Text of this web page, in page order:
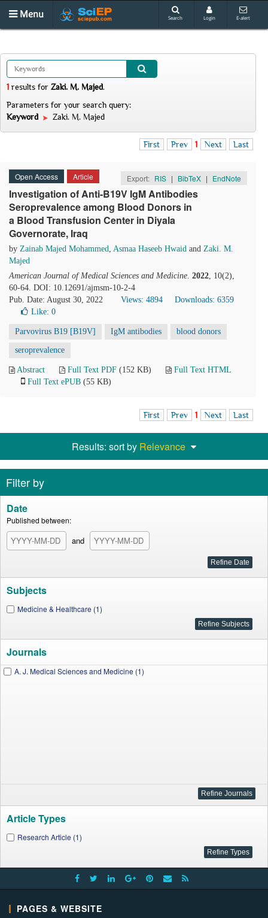
Menu Search Login E-alert
1 results for Zaki. M. Majed.
Parameters for your search query:
Keyword
Zaki. M. Majed
First Prev 1 Next Last
Open Access Article Export: RIS | BibTeX | EndNote
Investigation of Anti-B19V IgM Antibodies
Seroprevalence among Blood Donors in
a Blood Transfusion Center in Diyala
Governorate, Iraq
by Zainab Majed Mohammed, Asmaa Haseeb Hwaid and Zaki. M.
Majed
American Journal of Medical Sciences and Medicine. 2022, 10(2),
60-64. DOI: 10.12691/ajmsm-10-2-4
Pub. Date: August 30, 2022
Views: 4894
Downloads: 6359
Like: 0
Parvovirus B19 [B19V] IgM antibodies blood donors
seroprevalence
Abstract Full Text PDF (152 KB)
Full Text HTML
Full Text ePUB (55 KB)
First Prev 1 Next Last
Results: sort by Relevance
Filter by
Date
Published between:
and
Subjects
Medicine & Healthcare (1)
Journals
A. J. Medical Sciences and Medicine (1)
Article Types
Research Article (1)
PAGES & WEBSITE